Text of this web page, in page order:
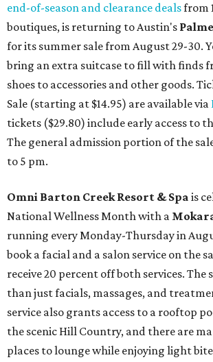
end-of-season and clearance dealsfrom
boutiques, is returning to Austin's
for its summer sale from August 29-30.
bring an extra suitcase to fill with finds
shoes to accessories and other goods.
Sale (starting at $14.95) are available via
tickets ($29.80) include early access to
The general admission portion of the
to 5 pm.
Omni Barton Creek Resort & Spa is
National Wellness Month with a
running every Monday-Thursday in
book a facial and a salon service on the
receive 20 percent off both services. The
than just facials, massages, and
service also grants access to a rooftop
the scenic Hill Country, and there are
places to lounge while enjoying light